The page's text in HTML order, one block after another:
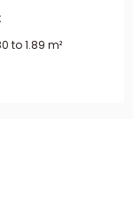
to 1.49 m²
to 1.89 m²